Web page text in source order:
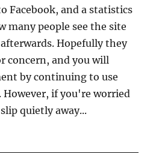
Facebook, and a statistics
many people see the site
Hopefully they
concern, and you will
by continuing to use
if you're worried
quietly away...